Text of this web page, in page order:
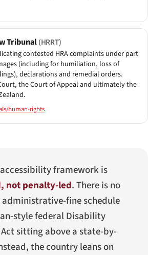
Tribunal(HRRT)
contested HRA complaints under part
(including for humiliation, loss of
declarations and remedial orders.
the Court of Appeal and ultimately the
human-rights
framework is
not penalty-led. There is no
administrative-fine schedule
style federal Disability
sitting above a state-by-
the country leans on